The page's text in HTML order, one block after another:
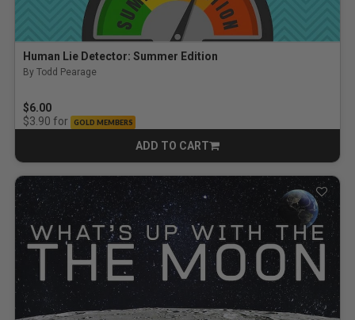
Human Lie Detector: Summer Edition
By Todd Pearage
$6.00
$3.90 for GOLD MEMBERS
ADD TO CART
CART